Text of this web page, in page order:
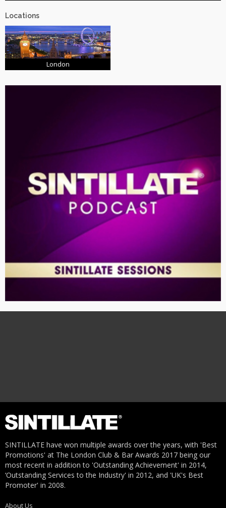
Locations
London
SINTILLATE have won multiple awards over the years, with 'Best
Promotions' at The London Club & Bar Awards 2017 being our
most recent in addition to 'Outstanding Achievement' in 2014,
‘Outstanding Services to the Industry' in 2012, and 'UK's Best
Promoter' in 2008.
About Us